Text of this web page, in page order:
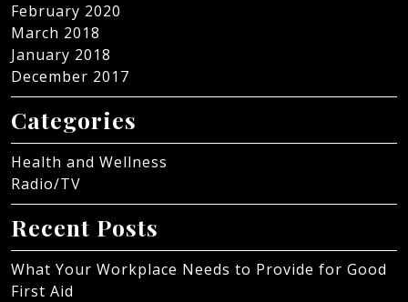
February 2020
March 2018
January 2018
December 2017
Categories
Health and Wellness
Radio/TV
Recent Posts
What Your Workplace Needs to Provide for Good
First Aid